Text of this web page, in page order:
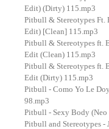
Edit) (Dirty) 115.mp3
Pitbull & Stereotypes Ft.
Edit) [Clean] 115.mp3
Pitbull & Stereotypes ft.
Edit (Clean) 115.mp3
Pitbull & Stereotypes ft.
Edit (Dirty) 115.mp3
Pitbull - Como Yo Le
98.mp3
Pitbull - Sexy Body
Pitbull and Stereotypes